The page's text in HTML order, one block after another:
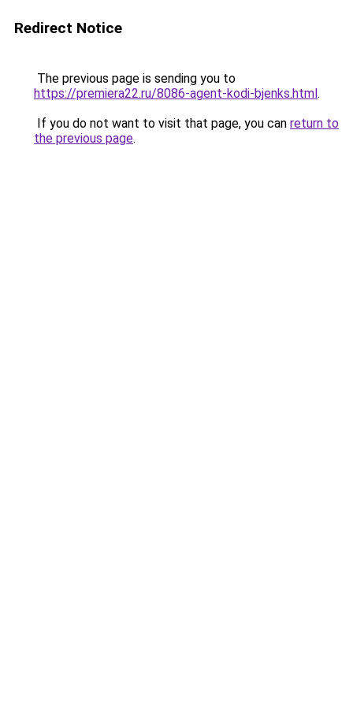
Redirect Notice
The previous page is sending you to
https://premiera22.ru/8086-agent-kodi-bjenks.html.
If you do not want to visit that page, you can return to
the previous page.